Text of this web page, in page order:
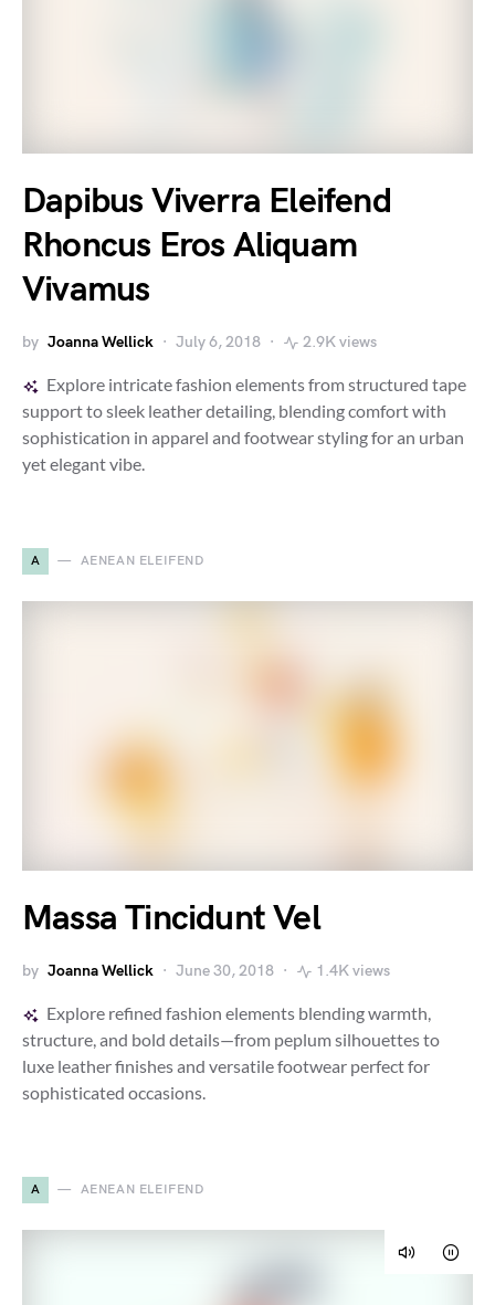
Dapibus Viverra Eleifend
Rhoncus Eros Aliquam
Vivamus
by Joanna Wellick July 6, 2018 2.9K views
Explore intricate fashion elements from structured tape
support to sleek leather detailing, blending comfort with
sophistication in apparel and footwear styling for an urban
yet elegant vibe.
A AENEAN ELEIFEND
Massa Tincidunt Vel
by Joanna Wellick June 30, 2018 1.4K views
Explore refined fashion elements blending warmth,
structure, and bold details—from peplum silhouettes to
luxe leather finishes and versatile footwear perfect for
sophisticated occasions.
A AENEAN ELEIFEND